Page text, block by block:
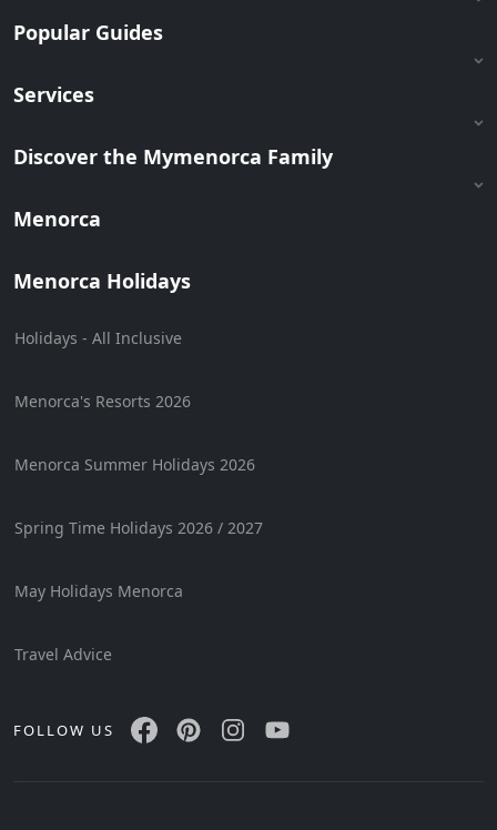
Popular Guides
Services
Discover the Mymenorca Family
Menorca
Menorca Holidays
Holidays - All Inclusive
Menorca's Resorts 2026
Menorca Summer Holidays 2026
Spring Time Holidays 2026 / 2027
May Holidays Menorca
Travel Advice
FOLLOW US